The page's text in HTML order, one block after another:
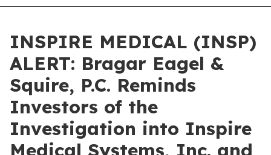
INSPIRE MEDICAL (INSP)
ALERT: Bragar Eagel &
Squire, P.C. Reminds
Investors of the
Investigation into Inspire
Medical Systems, Inc. and